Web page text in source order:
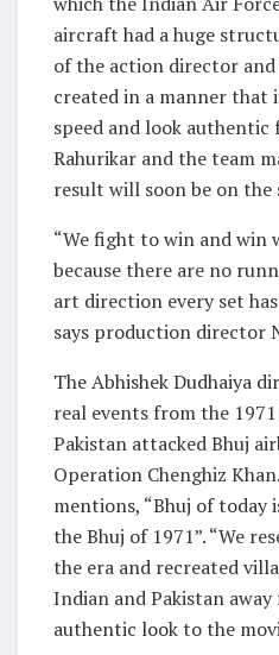
aircraft had a huge
of the action director
created in a manner that
speed and look authentic
Rahurikar and the team
result will soon be on the
“We fight to win and win
because there are no
art direction every set
says production director
The Abhishek Dudhaiya
real events from the
Pakistan attacked Bhuj
Operation Chenghiz
mentions, “Bhuj of
the Bhuj of 1971”. “We
the era and recreated
Indian and Pakistan
authentic look to the